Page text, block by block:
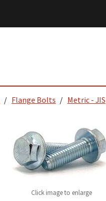
Flange Bolts Metric - JIS
Click image to enlarge